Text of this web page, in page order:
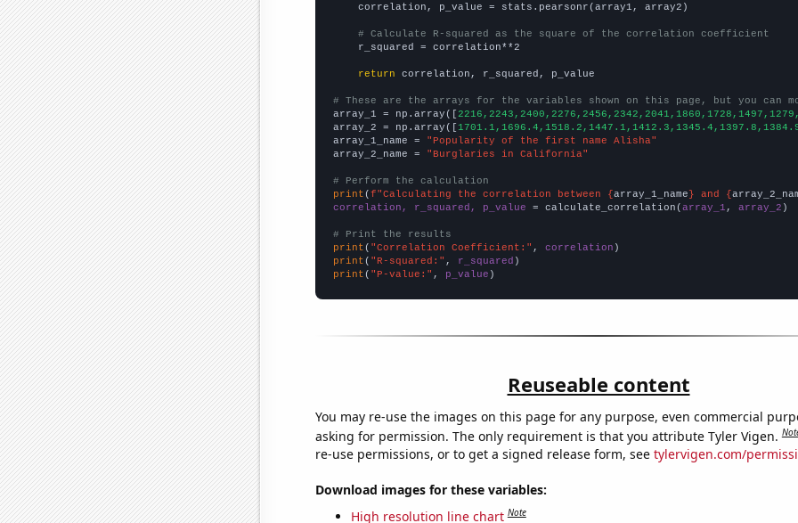
    correlation, p_value = stats.pearsonr(array1, array2)
# Calculate R-squared as the square of the correlation coefficient
    r_squared = correlation**2
return correlation, r_squared, p_value
# These are the arrays for the variables shown on this page, but you can
array_1 = np.array([
array_2 = np.array([
array_1_name =
"Popularity of the first name Alisha"
array_2_name =
"Burglaries in California"
# Perform the calculation
print (f"Calculating the correlation between {array_1_name} and {
correlation, r_squared, p_value = calculate_correlation(array_1 , array_2 )
# Print the results
print ( "Correlation Coefficient:" , correlation
print ( "R-squared:" , r_squared
print ( "P-value:" , p_value )
Reuseable content
You may re-use the images on this page for any purpose, even commercial
asking for permission. The only requirement is that you attribute Tyler Vigen.
re-use permissions, or to get a signed release form, see tylervigen.com/
Download images for these variables:
High resolution line chart Note